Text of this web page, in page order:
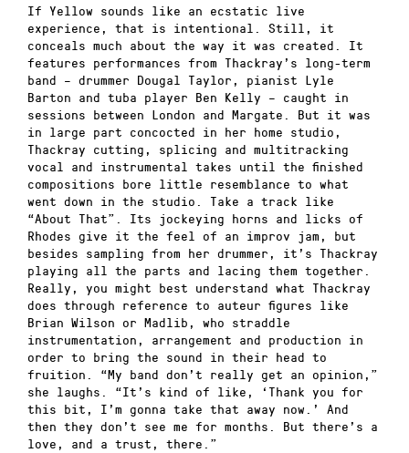
If Yellow sounds like an ecstatic live
experience, that is intentional. Still, it
conceals much about the way it was created. It
features performances from Thackray’s long-term
band – drummer Dougal Taylor, pianist Lyle
Barton and tuba player Ben Kelly – caught in
sessions between London and Margate. But it was
in large part concocted in her home studio,
Thackray cutting, splicing and multitracking
vocal and instrumental takes until the finished
compositions bore little resemblance to what
went down in the studio. Take a track like
“About That”. Its jockeying horns and licks of
Rhodes give it the feel of an improv jam, but
besides sampling from her drummer, it’s Thackray
playing all the parts and lacing them together.
Really, you might best understand what Thackray
does through reference to auteur figures like
Brian Wilson or Madlib, who straddle
instrumentation, arrangement and production in
order to bring the sound in their head to
fruition. “My band don’t really get an opinion,”
she laughs. “It’s kind of like, ‘Thank you for
this bit, I’m gonna take that away now.’ And
then they don’t see me for months. But there’s a
love, and a trust, there.”